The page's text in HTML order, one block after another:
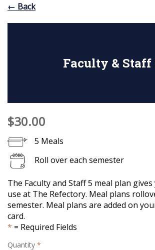
← Back
Faculty & Staff
$30.00
5 Meals
Roll over each semester
The Faculty and Staff 5 meal plan
use at The Refectory. Meal plans
semester. Meal plans are added on
card.
= Required Fields
Quantity